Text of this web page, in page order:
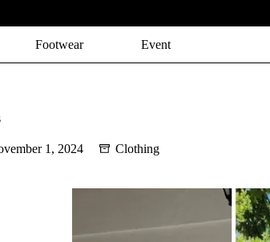
Footwear Event
1, 2024 Clothing